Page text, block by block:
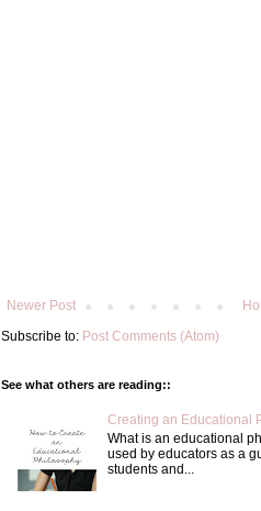
Newer Post
Subscribe to: Post Comments (Atom)
See what others are reading::
Creating an Educational
What is an educational
used by educators as a
students and...